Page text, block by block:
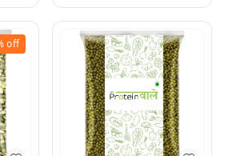
off